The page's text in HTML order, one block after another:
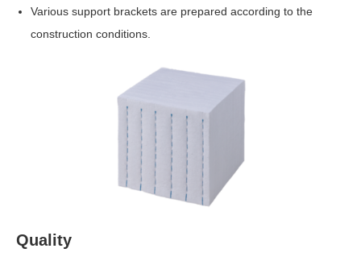
Various support brackets are prepared according to the
construction conditions.
Quality